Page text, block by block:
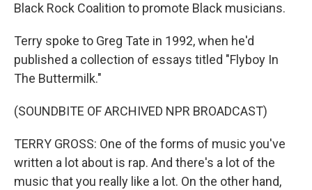
Black Rock Coalition to promote Black musicians.
Terry spoke to Greg Tate in 1992, when he'd
published a collection of essays titled "Flyboy In
The Buttermilk."
(SOUNDBITE OF ARCHIVED NPR BROADCAST)
TERRY GROSS: One of the forms of music you've
written a lot about is rap. And there's a lot of the
music that you really like a lot. On the other hand,